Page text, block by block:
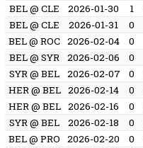
BEL @ CLE
2026-01-30 1
BEL @ CLE
2026-01-31 0
BEL @ ROC 2026-02-04 0
BEL @ SYR
2026-02-06 0
SYR @ BEL
2026-02-07 0
HER @ BEL 2026-02-14 0
HER @ BEL 2026-02-16 0
SYR @ BEL
2026-02-18 0
BEL @ PRO
2026-02-20 0